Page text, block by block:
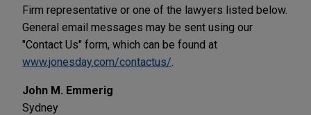
Firm representative or one of the lawyers listed below.
General email messages may be sent using our
"Contact Us" form, which can be found at
www.jonesday.com/contactus/
John M. Emmerig
Sydney